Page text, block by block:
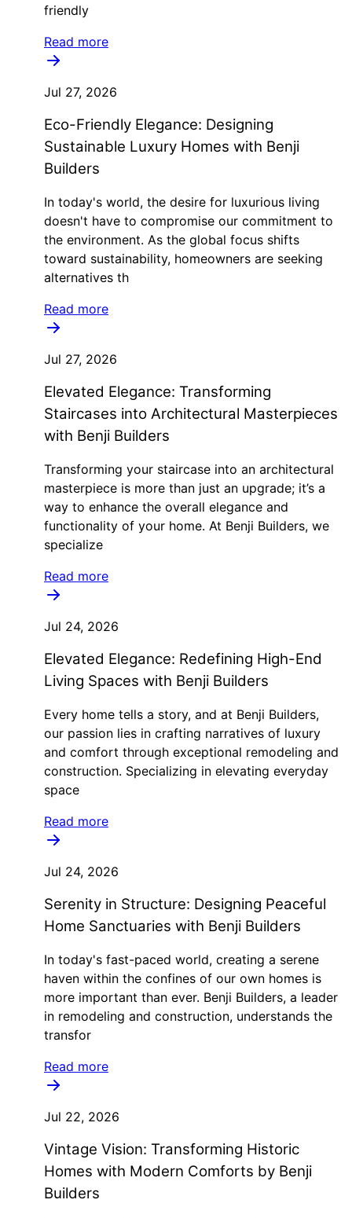
friendly
Read more
Jul 27, 2026
Eco-Friendly Elegance: Designing
Sustainable Luxury Homes with Benji
Builders
In today's world, the desire for luxurious living
doesn't have to compromise our commitment to
the environment. As the global focus shifts
toward sustainability, homeowners are seeking
alternatives th
Read more
Jul 27, 2026
Elevated Elegance: Transforming
Staircases into Architectural Masterpieces
with Benji Builders
Transforming your staircase into an architectural
masterpiece is more than just an upgrade; it’s a
way to enhance the overall elegance and
functionality of your home. At Benji Builders, we
specialize
Read more
Jul 24, 2026
Elevated Elegance: Redefining High-End
Living Spaces with Benji Builders
Every home tells a story, and at Benji Builders,
our passion lies in crafting narratives of luxury
and comfort through exceptional remodeling and
construction. Specializing in elevating everyday
space
Read more
Jul 24, 2026
Serenity in Structure: Designing Peaceful
Home Sanctuaries with Benji Builders
In today's fast-paced world, creating a serene
haven within the confines of our own homes is
more important than ever. Benji Builders, a leader
in remodeling and construction, understands the
transfor
Read more
Jul 22, 2026
Vintage Vision: Transforming Historic
Homes with Modern Comforts by Benji
Builders